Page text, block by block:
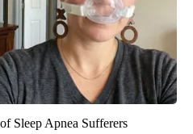
Sleep Apnea Sufferers